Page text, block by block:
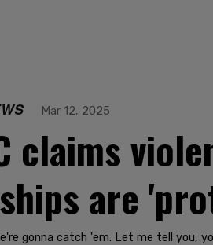
Mar 12, 2025
claims
are
gonna catch 'em. Let me tell you,